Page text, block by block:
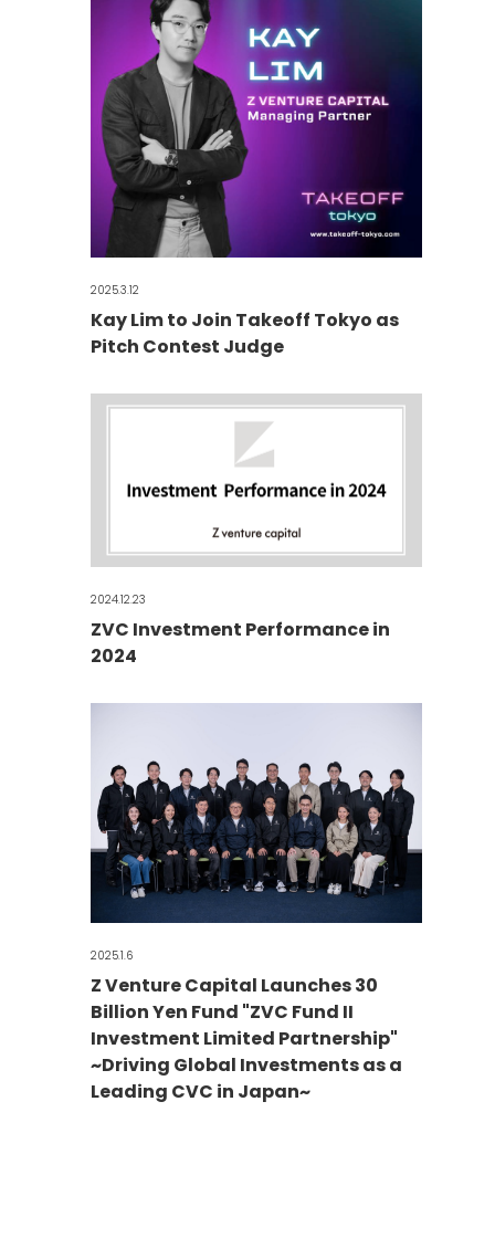
2025.3.12
Kay Lim to Join Takeoff Tokyo as
Pitch Contest Judge
2024.12.23
ZVC Investment Performance in
2024
2025.1.6
Z Venture Capital Launches 30
Billion Yen Fund "ZVC Fund II
Investment Limited Partnership"
~Driving Global Investments as a
Leading CVC in Japan~